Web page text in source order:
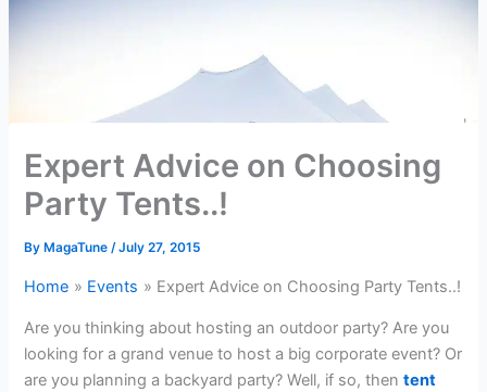
Expert Advice on Choosing
Party Tents..!
ByMagaTune/July 27, 2015
Home Events Expert Advice on Choosing Party Tents..!
Are you thinking about hosting an outdoor party? Are you
looking for a grand venue to host a big corporate event? Or
are you planning a backyard party? Well, if so, thentent